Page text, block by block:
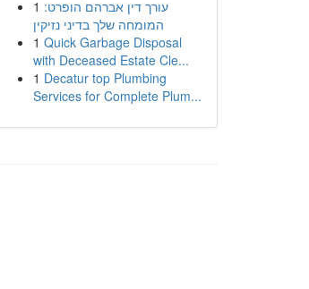
1 עורך דין אברהם הופרט:
המומחה שלך בדיני נזיקין
1 Quick Garbage Disposal
with Deceased Estate Cle...
1 Decatur top Plumbing
Services for Complete Plum...